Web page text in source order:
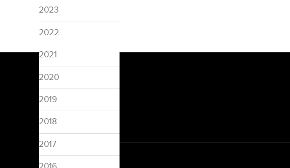
2023
2022
2021
2020
2019
2018
2017